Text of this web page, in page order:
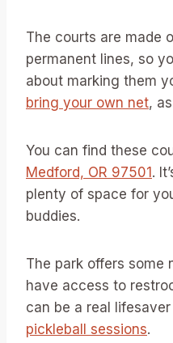
The courts are made
permanent lines, so
about marking them
bring your own net,
You can find these
Medford, OR 97501.
plenty of space for
buddies.
The park offers some
have access to
can be a real
pickleball sessions.